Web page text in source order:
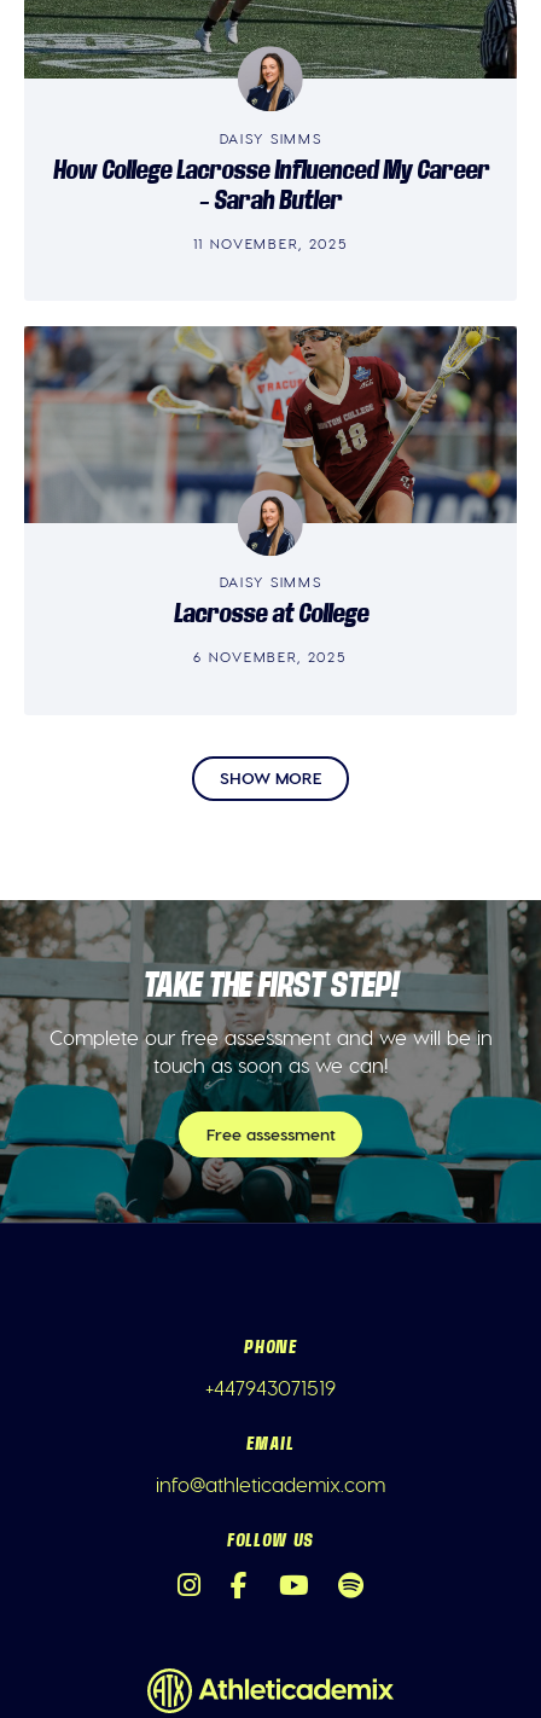
DAISY SIMMS
How College Lacrosse Influenced My Career
– Sarah Butler
11 NOVEMBER, 2025
DAISY SIMMS
Lacrosse at College
6 NOVEMBER, 2025
SHOW MORE
TAKE THE FIRST STEP!
Complete our free assessment and we will be in
touch as soon as we can!
Free assessment
PHONE
+447943071519
EMAIL
info@athleticademix.com
FOLLOW US